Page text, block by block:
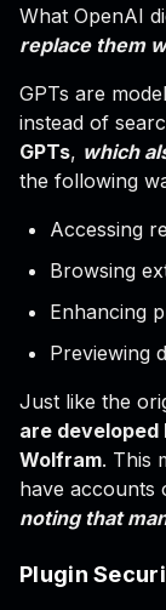
What OpenAI
replace them
GPTs are
instead of
GPTs, which
the following
Accessing
Browsing
Enhancing
Previewing
Just like the
are developed
Wolfram. This
have accounts
noting that
Plugin